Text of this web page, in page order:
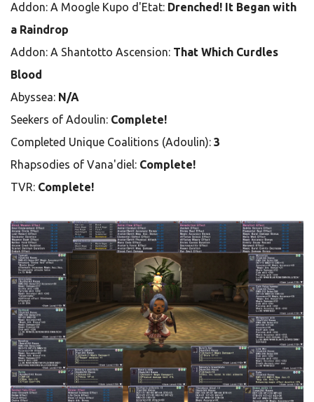
Addon: A Moogle Kupo d'Etat: Drenched! It Began with
a Raindrop
Addon: A Shantotto Ascension: That Which Curdles
Blood
Abyssea: N/A
Seekers of Adoulin: Complete!
Completed Unique Coalitions (Adoulin): 3
Rhapsodies of Vana'diel: Complete!
TVR: Complete!